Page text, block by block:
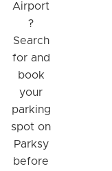
Airport
?
Search
for and
book
your
parking
spot on
Parksy
before